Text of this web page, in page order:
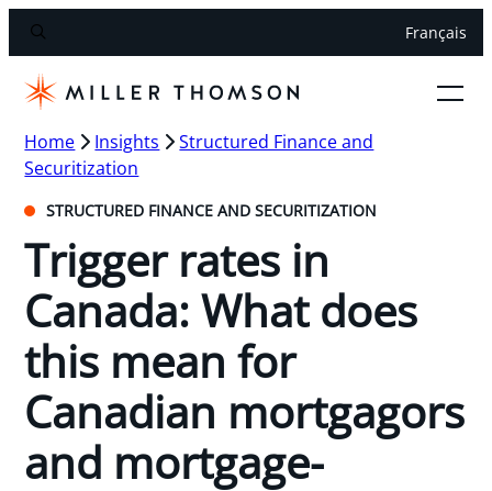
Français
Home Insights
Structured Finance and
Securitization
STRUCTURED FINANCE AND SECURITIZATION
Trigger rates in
Canada: What does
this mean for
Canadian mortgagors
and mortgage-